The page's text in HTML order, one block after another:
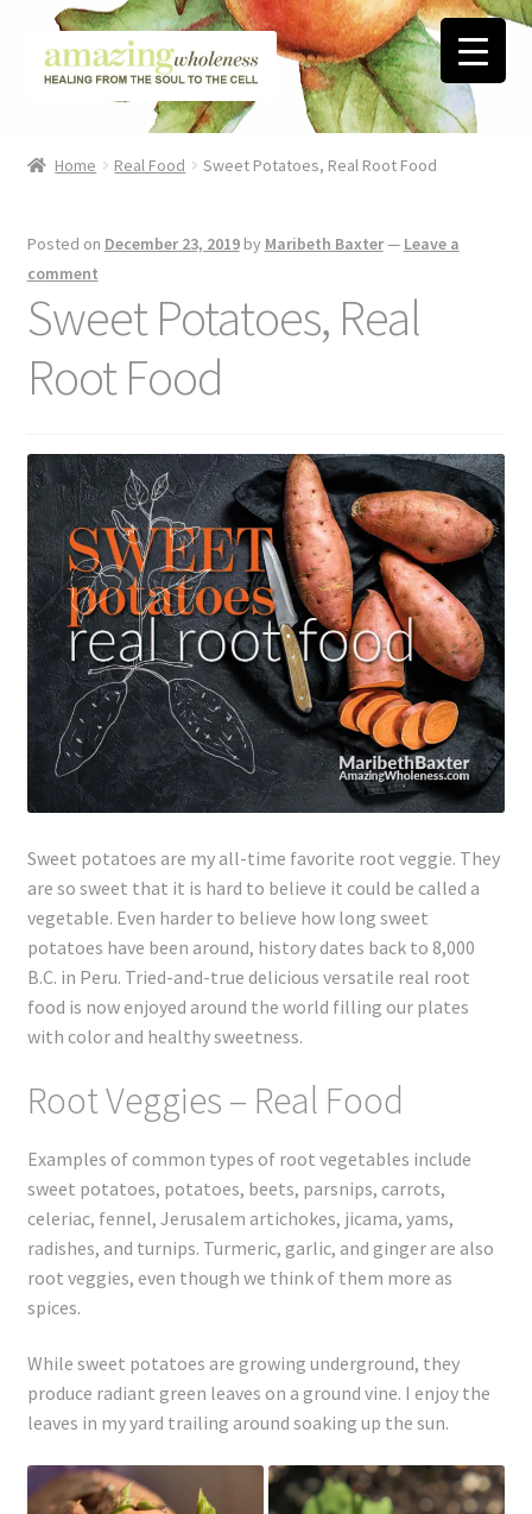
Skip
to
Skip
to
Contact
Favorite Resources
Biblical Wholeness
Lyme Disease
Legal Stuff
Affiliate Disclosure
Health Coach Disclaimer
Terms of Service
Login
Refund and Returns Policy
My account
Articles
Home Real Food Sweet Potatoes, Real Root Food
Posted on December 23, 2019 by Maribeth Baxter— Leave a
comment
Sweet Potatoes, Real
Root Food
Sweet potatoes are my all-time favorite root veggie. They
are so sweet that it is hard to believe it could be called a
vegetable. Even harder to believe how long sweet
potatoes have been around, history dates back to 8,000
B.C. in Peru. Tried-and-true delicious versatile real root
food is now enjoyed around the world filling our plates
with color and healthy sweetness.
Root Veggies – Real Food
Examples of common types of root vegetables include
sweet potatoes, potatoes, beets, parsnips, carrots,
celeriac, fennel, Jerusalem artichokes, jicama, yams,
radishes, and turnips. Turmeric, garlic, and ginger are also
root veggies, even though we think of them more as
spices.
While sweet potatoes are growing underground, they
produce radiant green leaves on a ground vine. I enjoy the
leaves in my yard trailing around soaking up the sun.